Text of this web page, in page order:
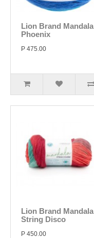
Lion Brand Mandala
Phoenix
P 475.00
Lion Brand Mandala
String Disco
P 450.00